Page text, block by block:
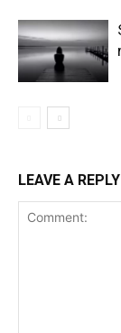
LEAVE A REPLY